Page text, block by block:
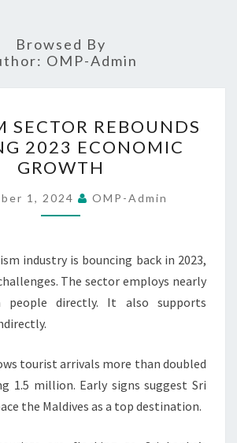
Browsed By
OMP-Admin
SECTOR
REBOUNDS
DRIVING
2023
ECONOMIC
SECTOR REBOUNDS
2023 ECONOMIC
GROWTH
1, 2024 OMP-Admin
industry is bouncing back in 2023,
The sector employs nearly
directly. It also supports
tourist arrivals more than doubled
1.5 million. Early signs suggest Sri
the Maldives as a top destination.